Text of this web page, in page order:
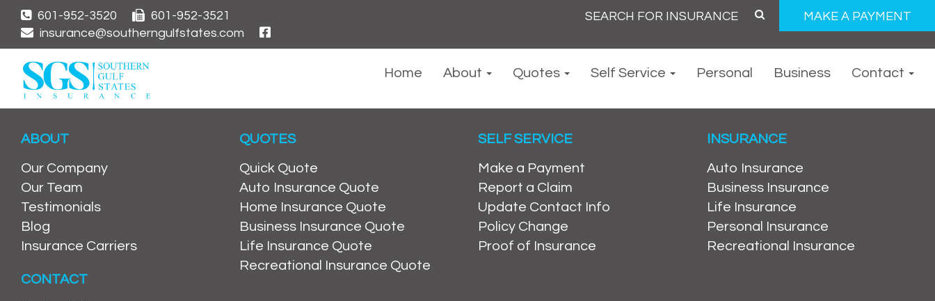
601-952-3520
601-952-3521
insurance@southerngulfstates.com
MAKE A PAYMENT
Home About Quotes Self Service Personal Business Contact
ABOUT
Our Company
Our Team
Testimonials
Blog
Insurance Carriers
CONTACT
QUOTES
Quick Quote
Auto Insurance Quote
Home Insurance Quote
Business Insurance Quote
Life Insurance Quote
Recreational Insurance Quote
SELF SERVICE
Make a Payment
Report a Claim
Update Contact Info
Policy Change
Proof of Insurance
INSURANCE
Auto Insurance
Business Insurance
Life Insurance
Personal Insurance
Recreational Insurance